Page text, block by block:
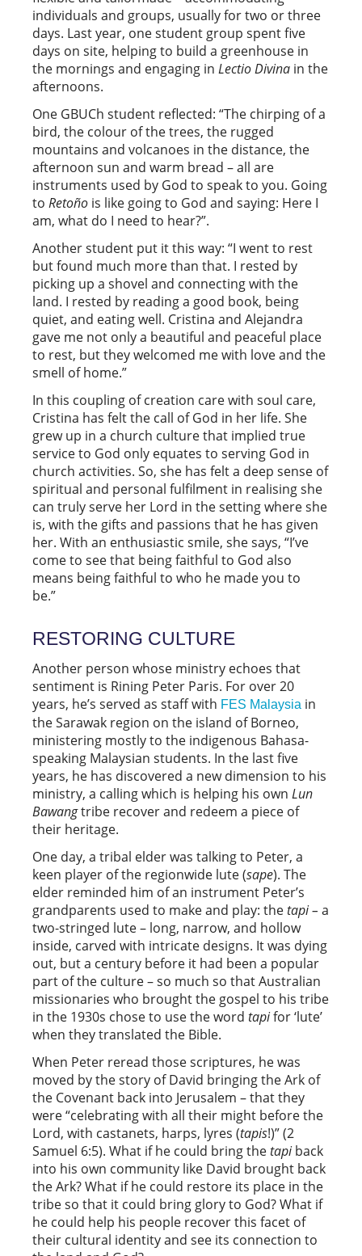
individuals and groups, usually for two or three
days. Last year, one student group spent five
days on site, helping to build a greenhouse in
the mornings and engaging in Lectio Divina in the
afternoons.
One GBUCh student reflected: “The chirping of a
bird, the colour of the trees, the rugged
mountains and volcanoes in the distance, the
afternoon sun and warm bread – all are
instruments used by God to speak to you. Going
to Retoño is like going to God and saying: Here I
am, what do I need to hear?”.
Another student put it this way: “I went to rest
but found much more than that. I rested by
picking up a shovel and connecting with the
land. I rested by reading a good book, being
quiet, and eating well. Cristina and Alejandra
gave me not only a beautiful and peaceful place
to rest, but they welcomed me with love and the
smell of home.”
In this coupling of creation care with soul care,
Cristina has felt the call of God in her life. She
grew up in a church culture that implied true
service to God only equates to serving God in
church activities. So, she has felt a deep sense of
spiritual and personal fulfilment in realising she
can truly serve her Lord in the setting where she
is, with the gifts and passions that he has given
her. With an enthusiastic smile, she says, “I’ve
come to see that being faithful to God also
means being faithful to who he made you to
be.”
RESTORING CULTURE
Another person whose ministry echoes that
sentiment is Rining Peter Paris. For over 20
years, he’s served as staff with FES Malaysia in
the Sarawak region on the island of Borneo,
ministering mostly to the indigenous Bahasa-
speaking Malaysian students. In the last five
years, he has discovered a new dimension to his
ministry, a calling which is helping his own Lun
Bawangtribe recover and redeem a piece of
their heritage.
One day, a tribal elder was talking to Peter, a
keen player of the regionwide lute (sape). The
elder reminded him of an instrument Peter’s
grandparents used to make and play: thetapi – a
two-stringed lute – long, narrow, and hollow
inside, carved with intricate designs. It was dying
out, but a century before it had been a popular
part of the culture – so much so that Australian
missionaries who brought the gospel to his tribe
in the 1930s chose to use the word tapifor ‘lute’
when they translated the Bible.
When Peter reread those scriptures, he was
moved by the story of David bringing the Ark of
the Covenant back into Jerusalem – that they
were “celebrating with all their might before the
Lord, with castanets, harps, lyres (tapis!)” (2
Samuel 6:5). What if he could bring thetapiback
into his own community like David brought back
the Ark? What if he could restore its place in the
tribe so that it could bring glory to God? What if
he could help his people recover this facet of
their cultural identity and see its connection to